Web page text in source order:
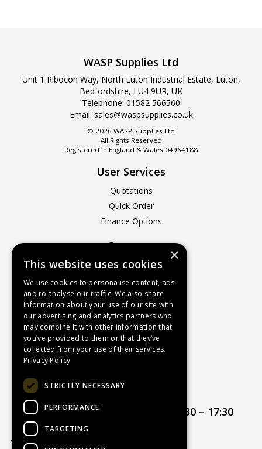
WASP Supplies Ltd
Unit 1 Ribocon Way, North Luton Industrial Estate, Luton,
Bedfordshire, LU4 9UR, UK
Telephone: 01582 566560
Email: sales@waspsupplies.co.uk
© 2026 WASP Supplies Ltd
All Rights Reserved
Registered in England & Wales 04964188
User Services
Quotations
Quick Order
Finance Options
Company
About Us
Contact Us
Recruitment
Delivery Charges
How to Find Us
Service & Repairs
Privacy Policy
Opening hours: Mon – Thur 08:30 – 17:30
Friday 08:30 – 17:00
×
This website uses cookies
We use cookies to personalise content, ads
and to analyse our traffic. We also share
information about your use of our site with
our advertising and analytics partners who
may combine it with other information that
you’ve provided to them or that they’ve
collected from your use of their services.
Privacy Policy
STRICTLY NECESSARY
PERFORMANCE
TARGETING